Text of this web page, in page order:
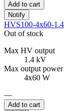
Add to cart
Notify
HVS100-4x60-1.4
Out of stock
Max HV output
1.4 kV
Max output power
4x60 W
—
Add to cart